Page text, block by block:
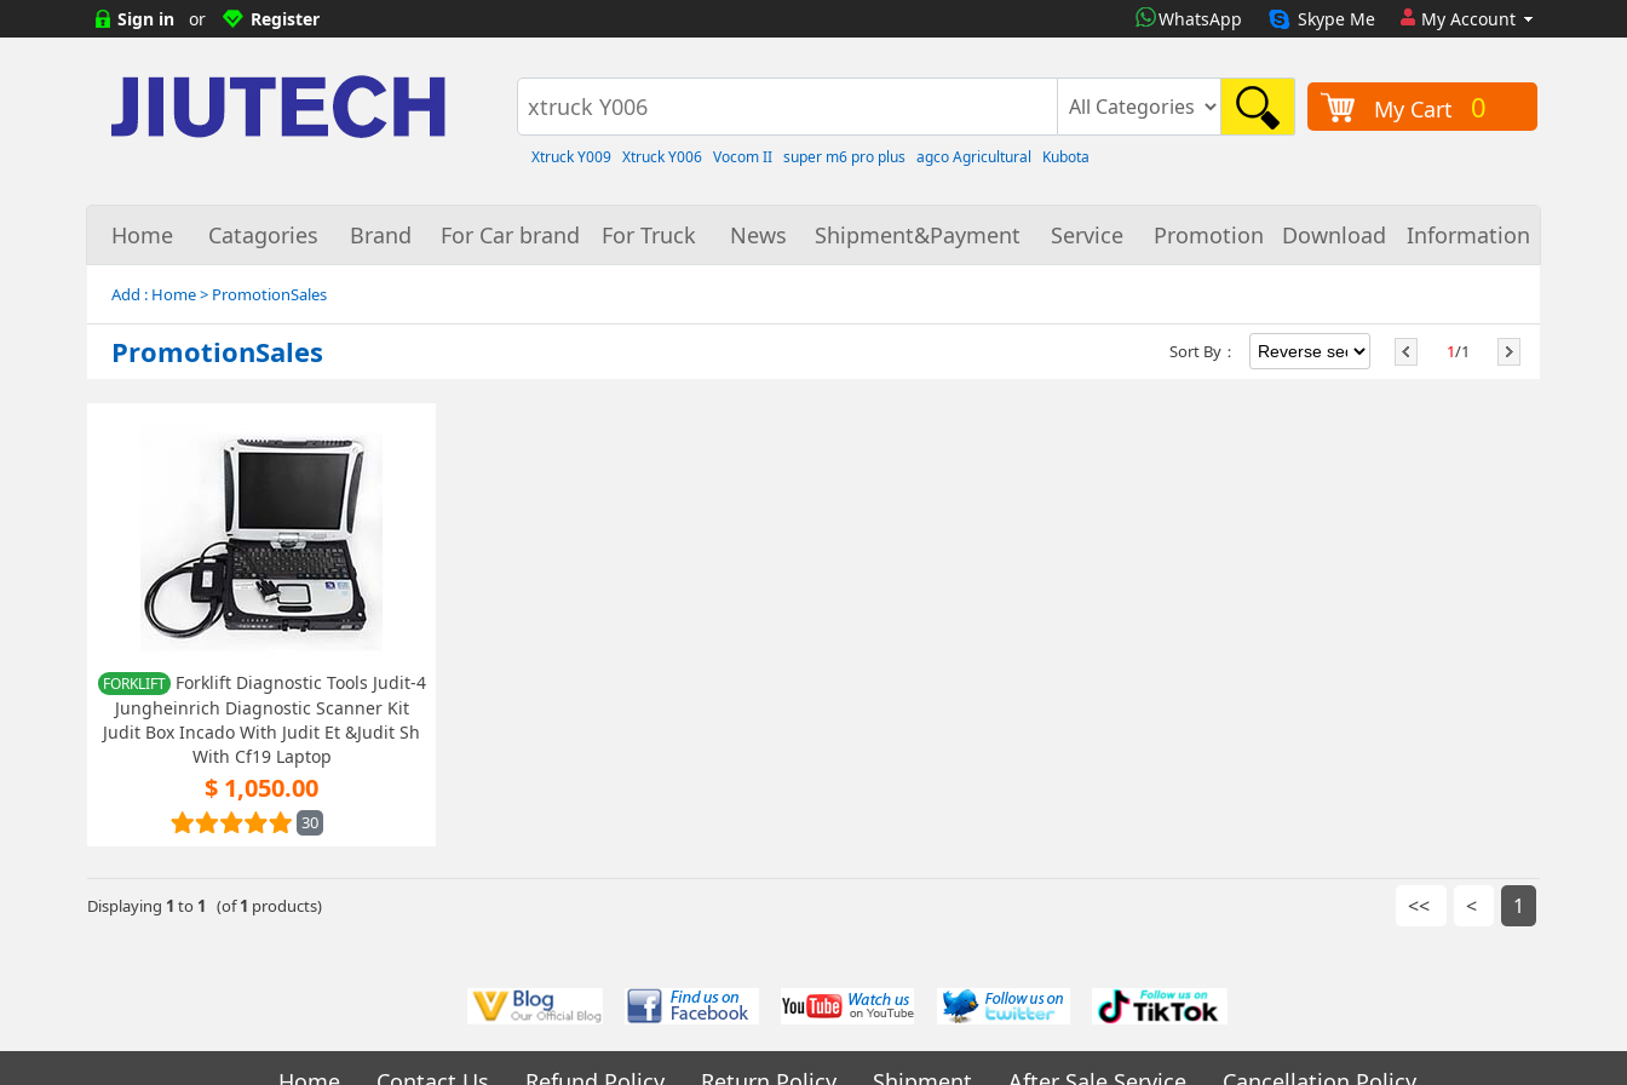
Sign in or Register WhatsApp Skype Me My Account
My Cart 0
Xtruck Y009 Xtruck Y006 Vocom II super m6 pro plus agco Agricultural Kubota
Home Catagories Brand For Car brand For Truck News Shipment&Payment Service Promotion Download Information
Add : Home> PromotionSales
PromotionSales Sort By： 1/1
FORKLIFT Forklift Diagnostic Tools Judit-4
Jungheinrich Diagnostic Scanner Kit
Judit Box Incado With Judit Et &Judit Sh
With Cf19 Laptop
$ 1,050.00
30
Displaying 1 to 1 (of1 products) << < 1